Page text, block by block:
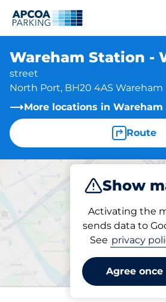
Wareham Station -
street
North Port, BH20 4AS Wareham
More locations in Wareham
Route
Show
Activating the
sends data to
See privacy
Agree once
Park
Parking at
Wareham